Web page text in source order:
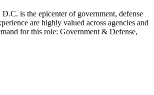
D.C. is the epicenter of government, defense
are highly valued across agencies and
for this role: Government & Defense,